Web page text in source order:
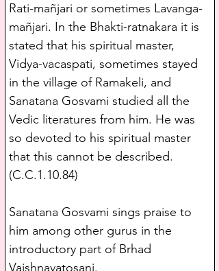
Rati-mañjari or sometimes Lavanga-
mañjari. In the Bhakti-ratnakara it is
stated that his spiritual master,
Vidya-vacaspati, sometimes stayed
in the village of Ramakeli, and
Sanatana Gosvami studied all the
Vedic literatures from him. He was
so devoted to his spiritual master
that this cannot be described.
(C.C.1.10.84)
Sanatana Gosvami sings praise to
him among other gurus in the
introductory part of Brhad
Vaishnavatosani.